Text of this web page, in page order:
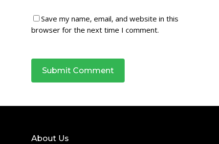
Save my name, email, and website in this
browser for the next time I comment.
About Us